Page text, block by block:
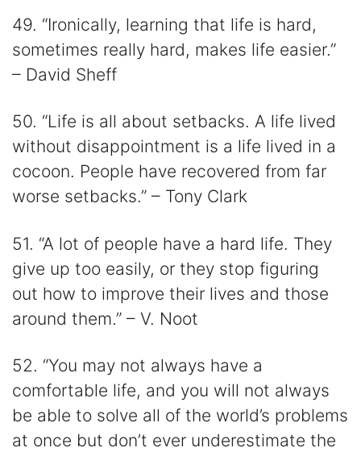
49. “Ironically, learning that life is hard,
sometimes really hard, makes life easier.”
– David Sheff
50. “Life is all about setbacks. A life lived
without disappointment is a life lived in a
cocoon. People have recovered from far
worse setbacks.” – Tony Clark
51. “A lot of people have a hard life. They
give up too easily, or they stop figuring
out how to improve their lives and those
around them.” – V. Noot
52. “You may not always have a
comfortable life, and you will not always
be able to solve all of the world’s problems
at once but don’t ever underestimate the